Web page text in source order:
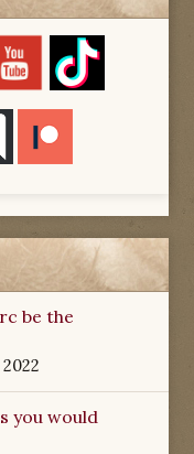
be the
you would